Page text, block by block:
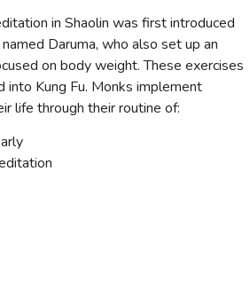
in Shaolin was first introduced
Daruma, who also set up an
on body weight. These exercises
into Kung Fu. Monks implement
life through their routine of: